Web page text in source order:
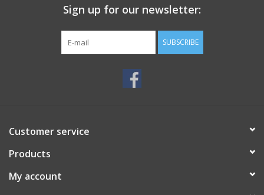
Sign up for our newsletter:
SUBSCRIBE
Customer service
Products
My account